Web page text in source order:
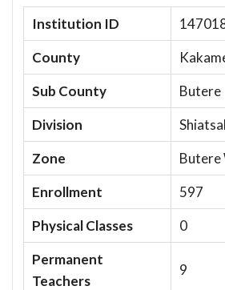
Institution ID
County
Sub County
Butere
Division
Zone
Butere
Enrollment
597
Physical Classes
0
Permanent
Teachers
9